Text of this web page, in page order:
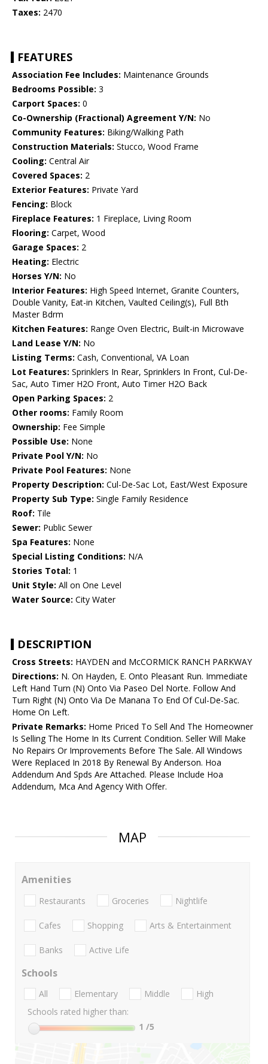
Taxes: 2470
FEATURES
Association Fee Includes: Maintenance Grounds
Bedrooms Possible: 3
Carport Spaces: 0
Co-Ownership (Fractional) Agreement Y/N: No
Community Features: Biking/Walking Path
Construction Materials: Stucco, Wood Frame
Cooling: Central Air
Covered Spaces: 2
Exterior Features: Private Yard
Fencing: Block
Fireplace Features: 1 Fireplace, Living Room
Flooring: Carpet, Wood
Garage Spaces: 2
Heating: Electric
Horses Y/N: No
Interior Features: High Speed Internet, Granite Counters,
Double Vanity, Eat-in Kitchen, Vaulted Ceiling(s), Full Bth
Master Bdrm
Kitchen Features: Range Oven Electric, Built-in Microwave
Land Lease Y/N: No
Listing Terms: Cash, Conventional, VA Loan
Lot Features: Sprinklers In Rear, Sprinklers In Front, Cul-De-
Sac, Auto Timer H2O Front, Auto Timer H2O Back
Open Parking Spaces: 2
Other rooms: Family Room
Ownership: Fee Simple
Possible Use: None
Private Pool Y/N: No
Private Pool Features: None
Property Description: Cul-De-Sac Lot, East/West Exposure
Property Sub Type: Single Family Residence
Roof: Tile
Sewer: Public Sewer
Spa Features: None
Special Listing Conditions: N/A
Stories Total: 1
Unit Style: All on One Level
Water Source: City Water
DESCRIPTION
Cross Streets: HAYDEN and McCORMICK RANCH PARKWAY
Directions: N. On Hayden, E. Onto Pleasant Run. Immediate
Left Hand Turn (N) Onto Via Paseo Del Norte. Follow And
Turn Right (N) Onto Via De Manana To End Of Cul-De-Sac.
Home On Left.
Private Remarks: Home Priced To Sell And The Homeowner
Is Selling The Home In Its Current Condition. Seller Will Make
No Repairs Or Improvements Before The Sale. All Windows
Were Replaced In 2018 By Renewal By Anderson. Hoa
Addendum And Spds Are Attached. Please Include Hoa
Addendum, Mca And Agency With Offer.
MAP
Amenities
Restaurants Groceries Nightlife
Cafes Shopping Arts & Entertainment
Banks Active Life
Schools
All Elementary Middle
High
Schools rated higher than:
1 /5